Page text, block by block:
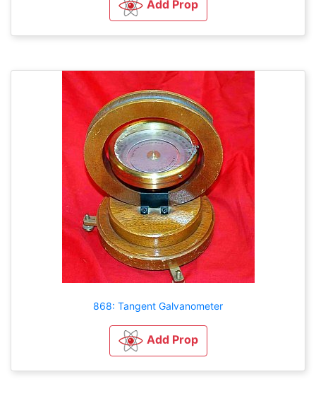
Add Prop
868: Tangent Galvanometer
Add Prop